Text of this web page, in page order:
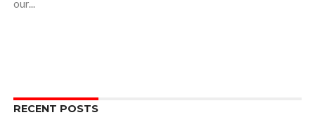
our...
RECENT POSTS